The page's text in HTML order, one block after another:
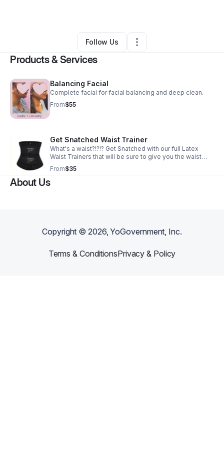
Other•Phoenix,AZ •0 Connections
Follow Us
Products & Services
Balancing Facial
Complete facial for facial balancing and deep clean.
From$55
Get Snatched Waist Trainer
What's a waist?!?!? Get Snatched with our full Latex
Waist Trainers that will be sure to give you the waist
you've been dreamng of. Please be sure to meausre
yourself and look at the size chart prior to purchase.
Size chart is based on comfortability and your waist
From$35
About Us
Copyright ©2026, YoGovernment, Inc.
Terms & ConditionsPrivacy & Policy